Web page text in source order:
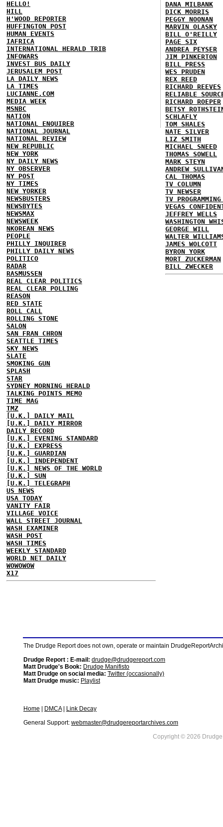
HELLO!
HILL
H'WOOD REPORTER
HUFFINGTON POST
HUMAN EVENTS
IAFRICA
INTERNATIONAL HERALD TRIB
INFOWARS
INVEST BUS DAILY
JERUSALEM POST
LA DAILY NEWS
LA TIMES
LUCIANNE.COM
MEDIA WEEK
MSNBC
NATION
NATIONAL ENQUIRER
NATIONAL JOURNAL
NATIONAL REVIEW
NEW REPUBLIC
NEW YORK
NY DAILY NEWS
NY OBSERVER
NY POST
NY TIMES
NEW YORKER
NEWSBUSTERS
NEWSBYTES
NEWSMAX
NEWSWEEK
NKOREAN NEWS
PEOPLE
PHILLY INQUIRER
PHILLY DAILY NEWS
POLITICO
RADAR
RASMUSSEN
REAL CLEAR POLITICS
REAL CLEAR POLLING
REASON
RED STATE
ROLL CALL
ROLLING STONE
SALON
SAN FRAN CHRON
SEATTLE TIMES
SKY NEWS
SLATE
SMOKING GUN
SPLASH
STAR
SYDNEY MORNING HERALD
TALKING POINTS MEMO
TIME MAG
TMZ
[U.K.] DAILY MAIL
[U.K.] DAILY MIRROR
DAILY RECORD
[U.K.] EVENING STANDARD
[U.K.] EXPRESS
[U.K.] GUARDIAN
[U.K.] INDEPENDENT
[U.K.] NEWS OF THE WORLD
[U.K.] SUN
[U.K.] TELEGRAPH
US NEWS
USA TODAY
VANITY FAIR
VILLAGE VOICE
WALL STREET JOURNAL
WASH EXAMINER
WASH POST
WASH TIMES
WEEKLY STANDARD
WORLD NET DAILY
WOWOWOW
X17
DANA MILBANK
DICK MORRIS
PEGGY NOONAN
MARVIN OLASKY
BILL O'REILLY
PAGE SIX
ANDREA PEYSER
JIM PINKERTON
BILL PRESS
WES PRUDEN
REX REED
RICHARD REEVES
RELIABLE
RICHARD ROEPER
BETSY
SCHLAFLY
TOM SHALES
NATE SILVER
LIZ SMITH
MICHAEL SNEED
THOMAS SOWELL
MARK STEYN
ANDREW
CAL THOMAS
TV COLUMN
TV NEWSER
TV
VEGAS
JEFFREY WELLS
WASHINGTON
GEORGE WILL
WALTER
JAMES WOLCOTT
BYRON YORK
MORT ZUCKERMAN
BILL ZWECKER
The Drudge Report does not own, operate or maintain
Drudge Report : E-mail: drudge@drudgereport.com
Matt Drudge's Book: Drudge Manifisto
Matt Drudge on social media: Twitter (occasionally)
Matt Drudge music: Playlist
Home DMCA|
Link Decay
General Support: webmaster@drudgereportarchives.com
Copyright © 2026